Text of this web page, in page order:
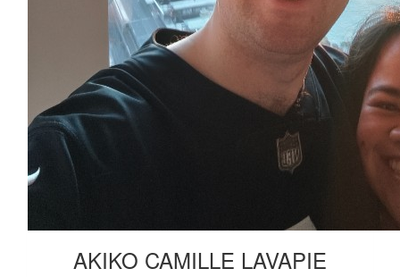
AKIKO CAMILLE LAVAPIE